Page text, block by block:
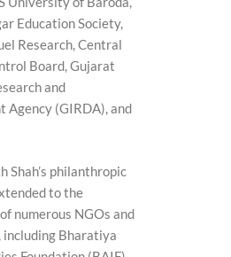
Education Society,
Research, Central
Board, Gujarat
and
Agency (GIRDA), and
Shah’s philanthropic
to the
numerous NGOs and
including Bharatiya